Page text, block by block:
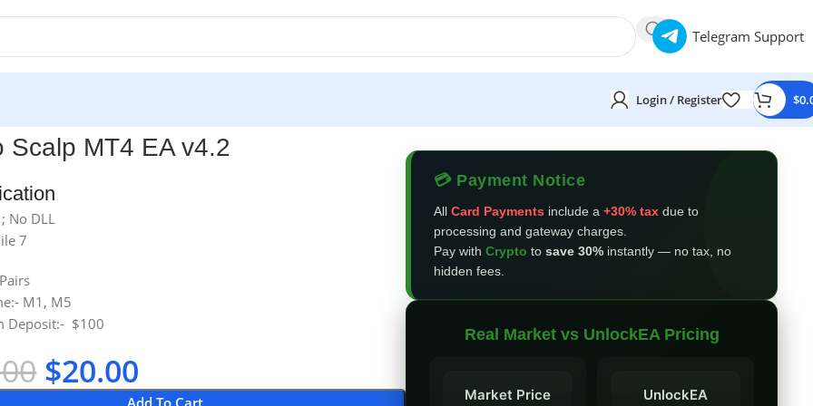
Telegram Support
Login / Register $
Scalp MT4 EA v4.2
No DLL
7
M1, M5
Deposit:- $100
$20.00
Add To Cart
💳 Payment Notice
AllCard Payments include a+30% tax due to
processing and gateway charges.
Pay withCrypto tosave 30% instantly — no tax, no
hidden fees.
Real Market vs UnlockEA Pricing
Market Price
UnlockEA